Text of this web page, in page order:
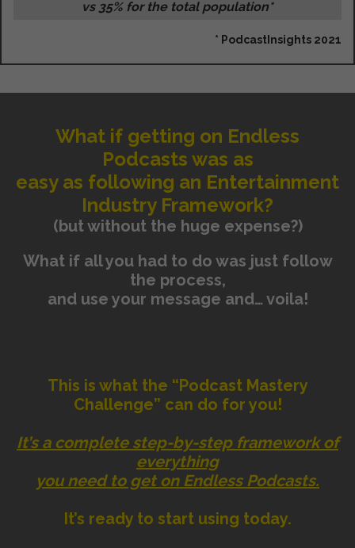
vs 35% for the total population*
* PodcastInsights 2021
What if getting on Endless
Podcasts was as
easy as following an Entertainment
Industry Framework?
(but without the huge expense?)
What if all you had to do was just follow
the process,
and use your message and… voila!
This is what the “Podcast Mastery
Challenge” can do for you!
It’s a complete step-by-step framework of
everything
you need to get on Endless Podcasts.
It’s ready to start using today.